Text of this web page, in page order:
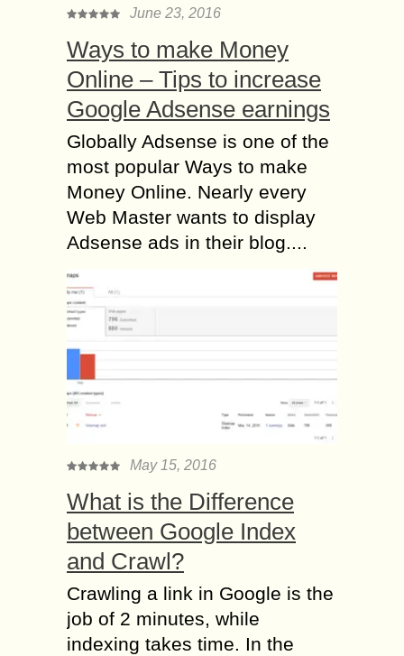
June 23, 2016
Ways to make Money
Online – Tips to increase
Google Adsense earnings
Globally Adsense is one of the
most popular Ways to make
Money Online. Nearly every
Web Master wants to display
Adsense ads in their blog....
May 15, 2016
What is the Difference
between Google Index
and Crawl?
Crawling a link in Google is the
job of 2 minutes, while
indexing takes time. In the